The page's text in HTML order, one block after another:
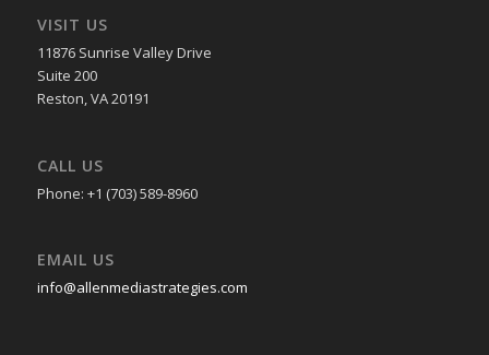
VISIT US
11876 Sunrise Valley Drive
Suite 200
Reston, VA 20191
CALL US
Phone: +1 (703) 589-8960
EMAIL US
info@allenmediastrategies.com